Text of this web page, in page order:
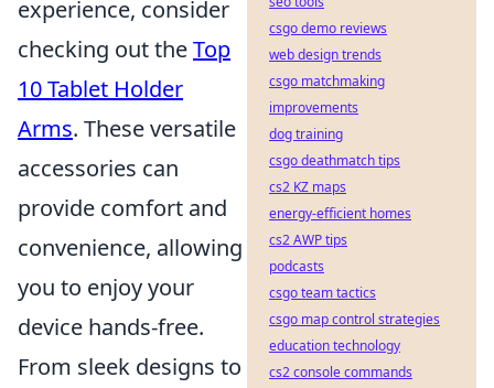
experience, consider
checking out theTop
10 Tablet Holder
Arms. These versatile
accessories can
provide comfort and
convenience, allowing
you to enjoy your
device hands-free.
From sleek designs to
csgo demo reviews
web design trends
csgo matchmaking
improvements
dog training
csgo deathmatch tips
cs2 KZ maps
energy-efficient homes
cs2 AWP tips
podcasts
csgo team tactics
csgo map control strategies
education technology
cs2 console commands